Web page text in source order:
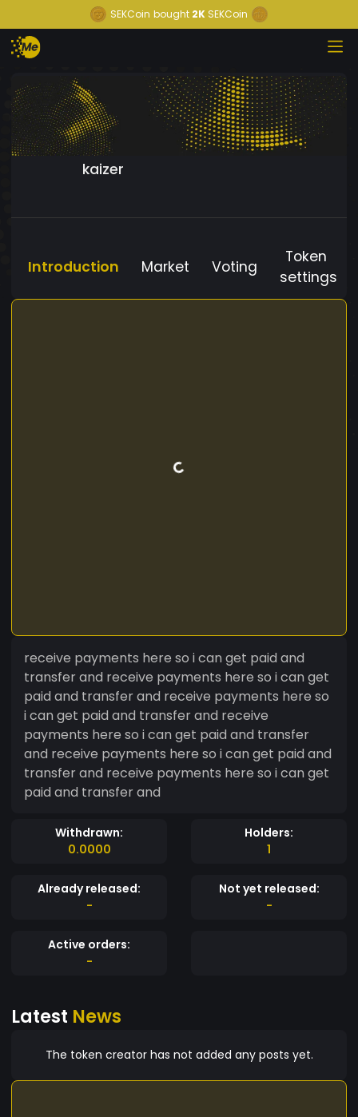
SEKCoin bought 2K SEKCoin
kaizer
Introduction Market Voting
Token
settings
receive payments here so i can get paid and
transfer and receive payments here so i can get
paid and transfer and receive payments here so
i can get paid and transfer and receive
payments here so i can get paid and transfer
and receive payments here so i can get paid and
transfer and receive payments here so i can get
paid and transfer and
Withdrawn:
0.0000
Holders:
1
Already released:
-
Not yet released:
-
Active orders:
-
Latest News
The token creator has not added any posts yet.